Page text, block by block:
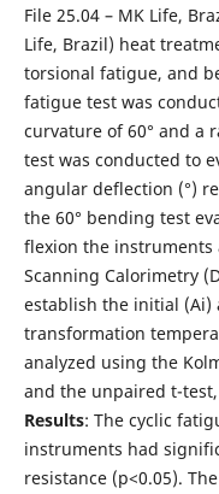
File 25.04 – MK Life,
Life, Brazil) heat
torsional fatigue, and
fatigue test was
curvature of 60° and a
test was conducted to
angular deflection (°)
the 60° bending test
flexion the instruments
Scanning Calorimetry
establish the initial (Ai)
transformation
analyzed using the
and the unpaired t-
Results: The cyclic
instruments had
resistance (p<0.05).